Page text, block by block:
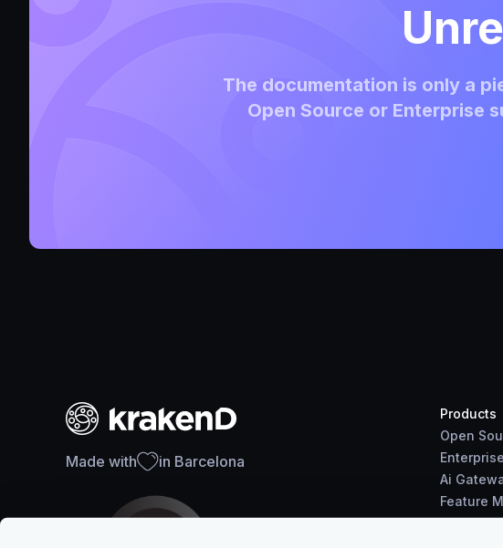
The documentation is only a
Open Source or Enterprise
Made with in Barcelona
Products
Open
Enterprise
Ai
Feature